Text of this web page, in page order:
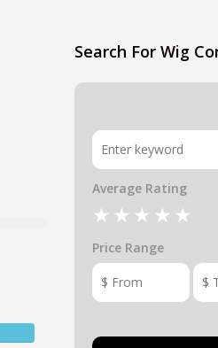
Search For Wig
Average Rating
Price Range